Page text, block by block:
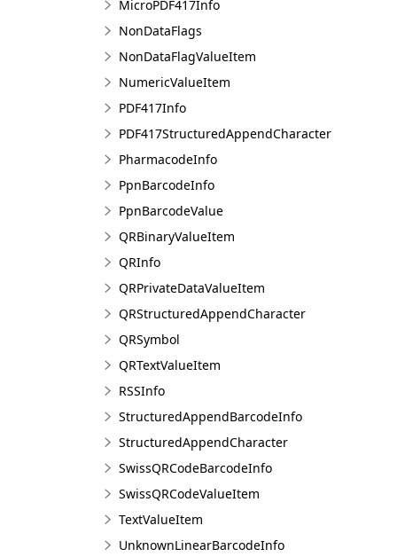
MicroPDF417Info
NonDataFlags
NonDataFlagValueItem
NumericValueItem
PDF417Info
PDF417StructuredAppendCharacter
PharmacodeInfo
PpnBarcodeInfo
PpnBarcodeValue
QRBinaryValueItem
QRInfo
QRPrivateDataValueItem
QRStructuredAppendCharacter
QRSymbol
QRTextValueItem
RSSInfo
StructuredAppendBarcodeInfo
StructuredAppendCharacter
SwissQRCodeBarcodeInfo
SwissQRCodeValueItem
TextValueItem
UnknownLinearBarcodeInfo